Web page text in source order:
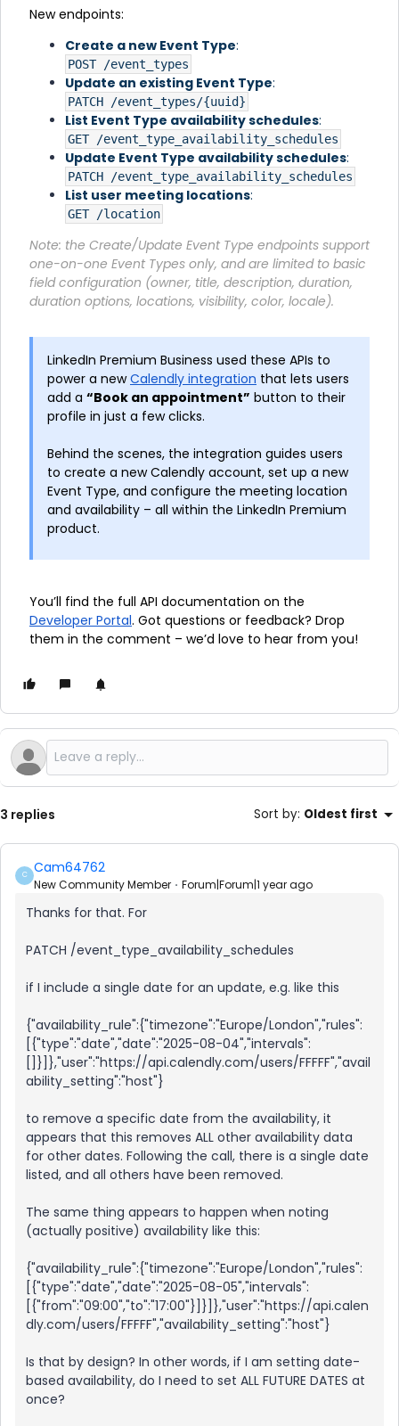
New endpoints:
Create a new Event Type:
POST /event_types
Update an existing Event Type:
PATCH /event_types/{uuid}
List Event Type availability schedules:
GET /event_type_availability_schedules
Update Event Type availability schedules:
PATCH /event_type_availability_schedules
List user meeting locations:
GET /location
Note: the Create/Update Event Type endpoints support
one-on-one Event Types only, and are limited to basic
field configuration (owner, title, description, duration,
duration options, locations, visibility, color, locale).
LinkedIn Premium Business used these APIs to
power a newCalendly integration that lets users
add a “Book an appointment” button to their
profile in just a few clicks.
Behind the scenes, the integration guides users
to create a new Calendly account, set up a new
Event Type, and configure the meeting location
and availability – all within the LinkedIn Premium
product.
You’ll find the full API documentation on the
Developer Portal. Got questions or feedback? Drop
them in the comment – we’d love to hear from you!
3 replies Sort by: Oldest first
C Cam64762
New Community Member Forum|Forum|1 year ago
Thanks for that. For
PATCH /event_type_availability_schedules
if I include a single date for an update, e.g. like this
{"availability_rule":{"timezone":"Europe/London","rules":
[{"type":"date","date":"2025-08-04","intervals":
[]}]},"user":"https://api.calendly.com/users/FFFFF","avail
ability_setting":"host"}
to remove a specific date from the availability, it
appears that this removes ALL other availability data
for other dates. Following the call, there is a single date
listed, and all others have been removed.
The same thing appears to happen when noting
(actually positive) availability like this:
{"availability_rule":{"timezone":"Europe/London","rules":
[{"type":"date","date":"2025-08-05","intervals":
[{"from":"09:00","to":"17:00"}]}]},"user":"https://api.calen
dly.com/users/FFFFF","availability_setting":"host"}
Is that by design? In other words, if I am setting date-
based availability, do I need to set ALL FUTURE DATES at
once?